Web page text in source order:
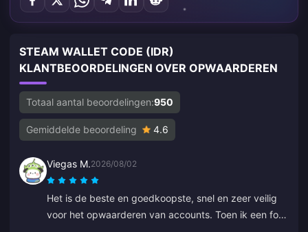
STEAM WALLET CODE (IDR)
KLANTBEOORDELINGEN OVER OPWAARDEREN
Totaal aantal beoordelingen:950
Gemiddelde beoordeling 4.6
Viegas M.2026/08/02
Het is de beste en goedkoopste, snel en zeer veilig
voor het opwaarderen van accounts. Toen ik een fout